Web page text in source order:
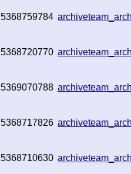
5368759784
5368720770
5369070788
5368717826
5368710630